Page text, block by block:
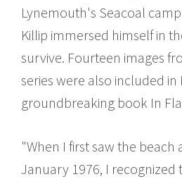
Lynemouth's Seacoal
Killip immersed himself in
survive. Fourteen images
series were also included in
groundbreaking book In
"When I first saw the beach
January 1976, I recognized